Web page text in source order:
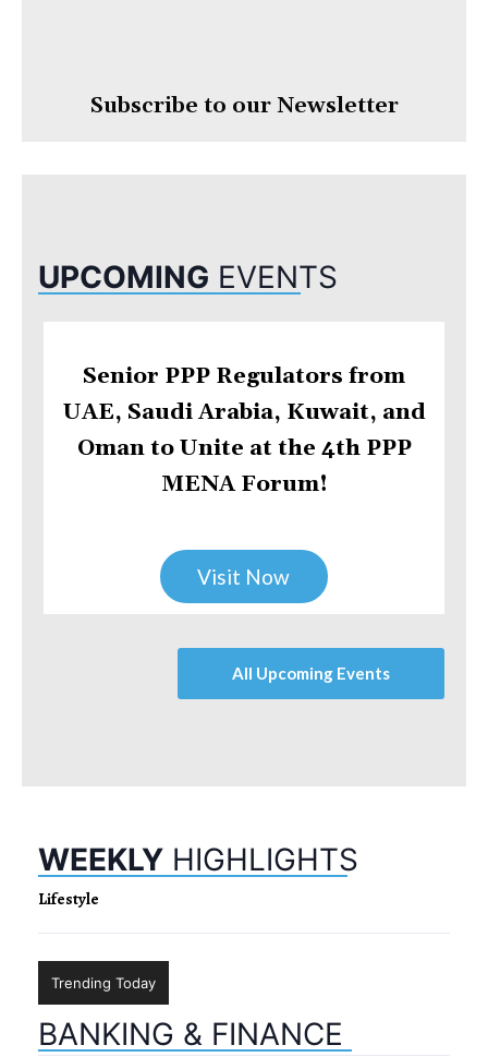
Subscribe to our Newsletter
UPCOMING EVENTS
Senior PPP Regulators from
UAE, Saudi Arabia, Kuwait, and
Oman to Unite at the 4th PPP
MENA Forum!
Visit Now
All Upcoming Events
WEEKLY HIGHLIGHTS
Lifestyle
Trending Today
BANKING & FINANCE